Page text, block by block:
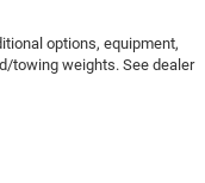
options, equipment,
towing weights. See dealer